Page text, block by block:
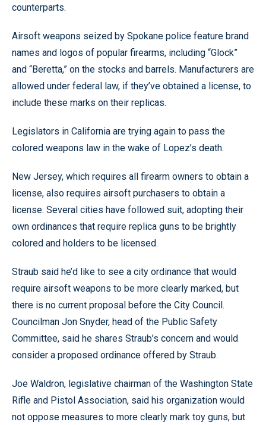
counterparts.
Airsoft weapons seized by Spokane police feature brand
names and logos of popular firearms, including “Glock”
and “Beretta,” on the stocks and barrels. Manufacturers are
allowed under federal law, if they’ve obtained a license, to
include these marks on their replicas.
Legislators in California are trying again to pass the
colored weapons law in the wake of Lopez’s death.
New Jersey, which requires all firearm owners to obtain a
license, also requires airsoft purchasers to obtain a
license. Several cities have followed suit, adopting their
own ordinances that require replica guns to be brightly
colored and holders to be licensed.
Straub said he’d like to see a city ordinance that would
require airsoft weapons to be more clearly marked, but
there is no current proposal before the City Council.
Councilman Jon Snyder, head of the Public Safety
Committee, said he shares Straub’s concern and would
consider a proposed ordinance offered by Straub.
Joe Waldron, legislative chairman of the Washington State
Rifle and Pistol Association, said his organization would
not oppose measures to more clearly mark toy guns, but